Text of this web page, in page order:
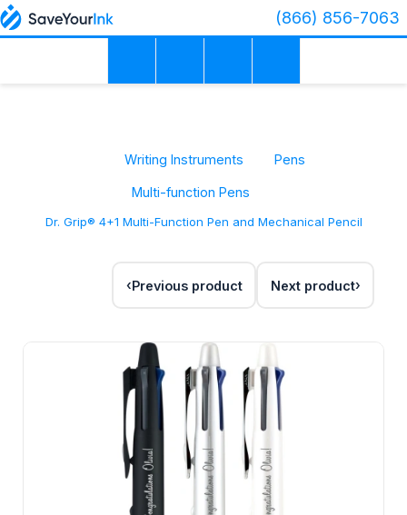
(866) 856-7063
Writing Instruments Pens
Multi-function Pens
Dr. Grip® 4+1 Multi-Function Pen and Mechanical Pencil
Previous product Next product